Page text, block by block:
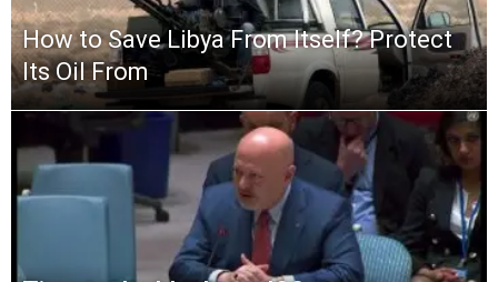
How to Save Libya From Itself? Protect
Its Oil From